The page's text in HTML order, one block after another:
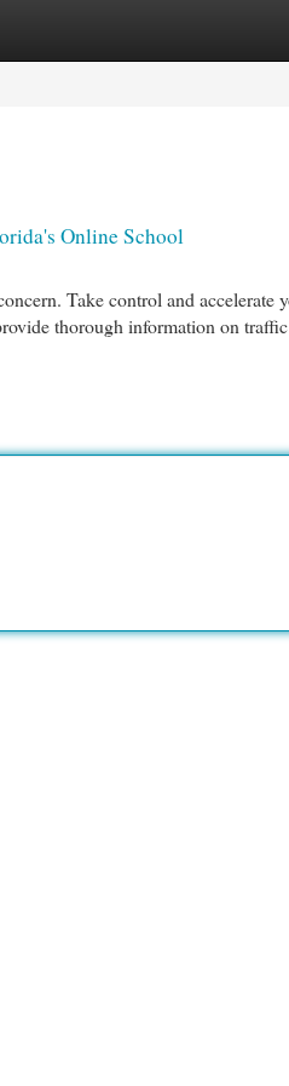
Online School
Take control and accelerate
thorough information on traffic